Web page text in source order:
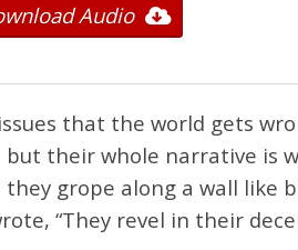
Audio
that the world gets
their whole narrative is
grope along a wall like
“They revel in their